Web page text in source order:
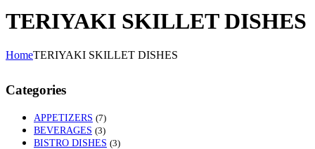
TERIYAKI SKILLET DISHES
HomeTERIYAKI SKILLET DISHES
Categories
APPETIZERS (7)
BEVERAGES (3)
BISTRO DISHES (3)